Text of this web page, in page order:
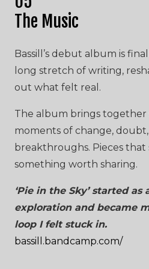
The Music
Bassill’s debut album is
long stretch of writing,
out what felt real.
The album brings
moments of change,
breakthroughs. Pieces
something worth sharing.
‘Pie in the Sky’ started
exploration and became
loop I felt stuck in.
bassill.bandcamp.com/